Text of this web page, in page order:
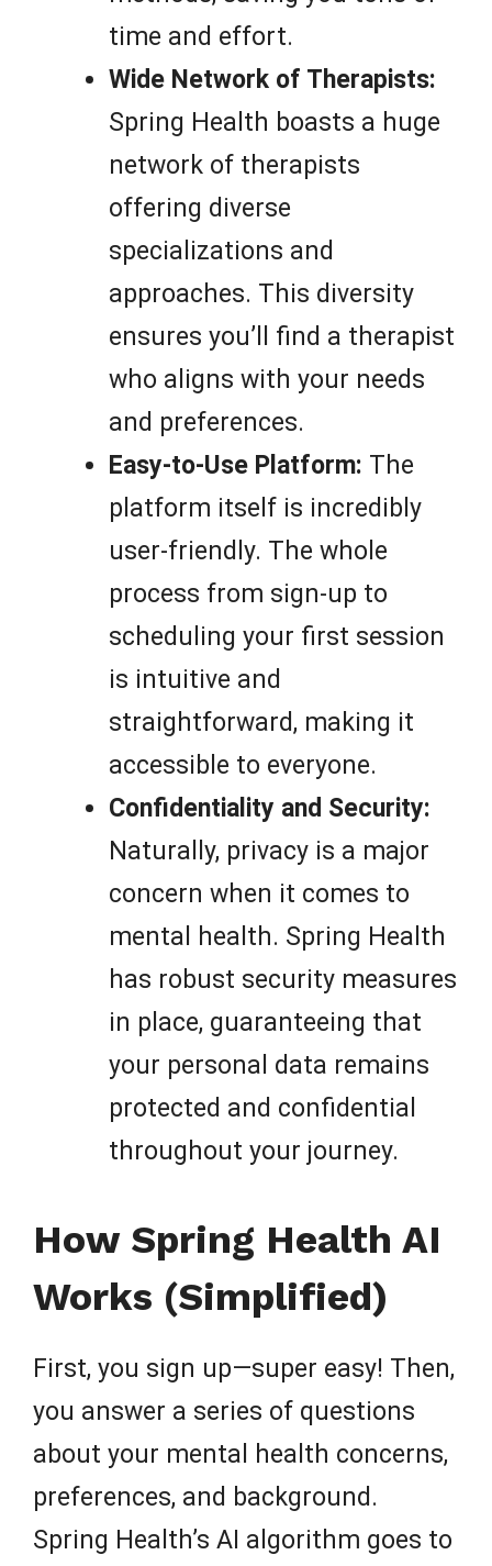
time and effort.
Wide Network of Therapists:
Spring Health boasts a huge
network of therapists
offering diverse
specializations and
approaches. This diversity
ensures you’ll find a therapist
who aligns with your needs
and preferences.
Easy-to-Use Platform: The
platform itself is incredibly
user-friendly. The whole
process from sign-up to
scheduling your first session
is intuitive and
straightforward, making it
accessible to everyone.
Confidentiality and Security:
Naturally, privacy is a major
concern when it comes to
mental health. Spring Health
has robust security measures
in place, guaranteeing that
your personal data remains
protected and confidential
throughout your journey.
How Spring Health AI
Works (Simplified)
First, you sign up—super easy! Then,
you answer a series of questions
about your mental health concerns,
preferences, and background.
Spring Health’s AI algorithm goes to